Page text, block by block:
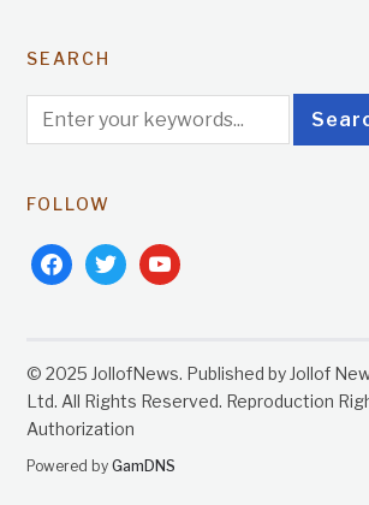
SEARCH
FOLLOW
facebooktwitteryoutube
© 2025 JollofNews. Published by Jollof
Ltd. All Rights Reserved. Reproduction
Authorization
Powered byGamDNS